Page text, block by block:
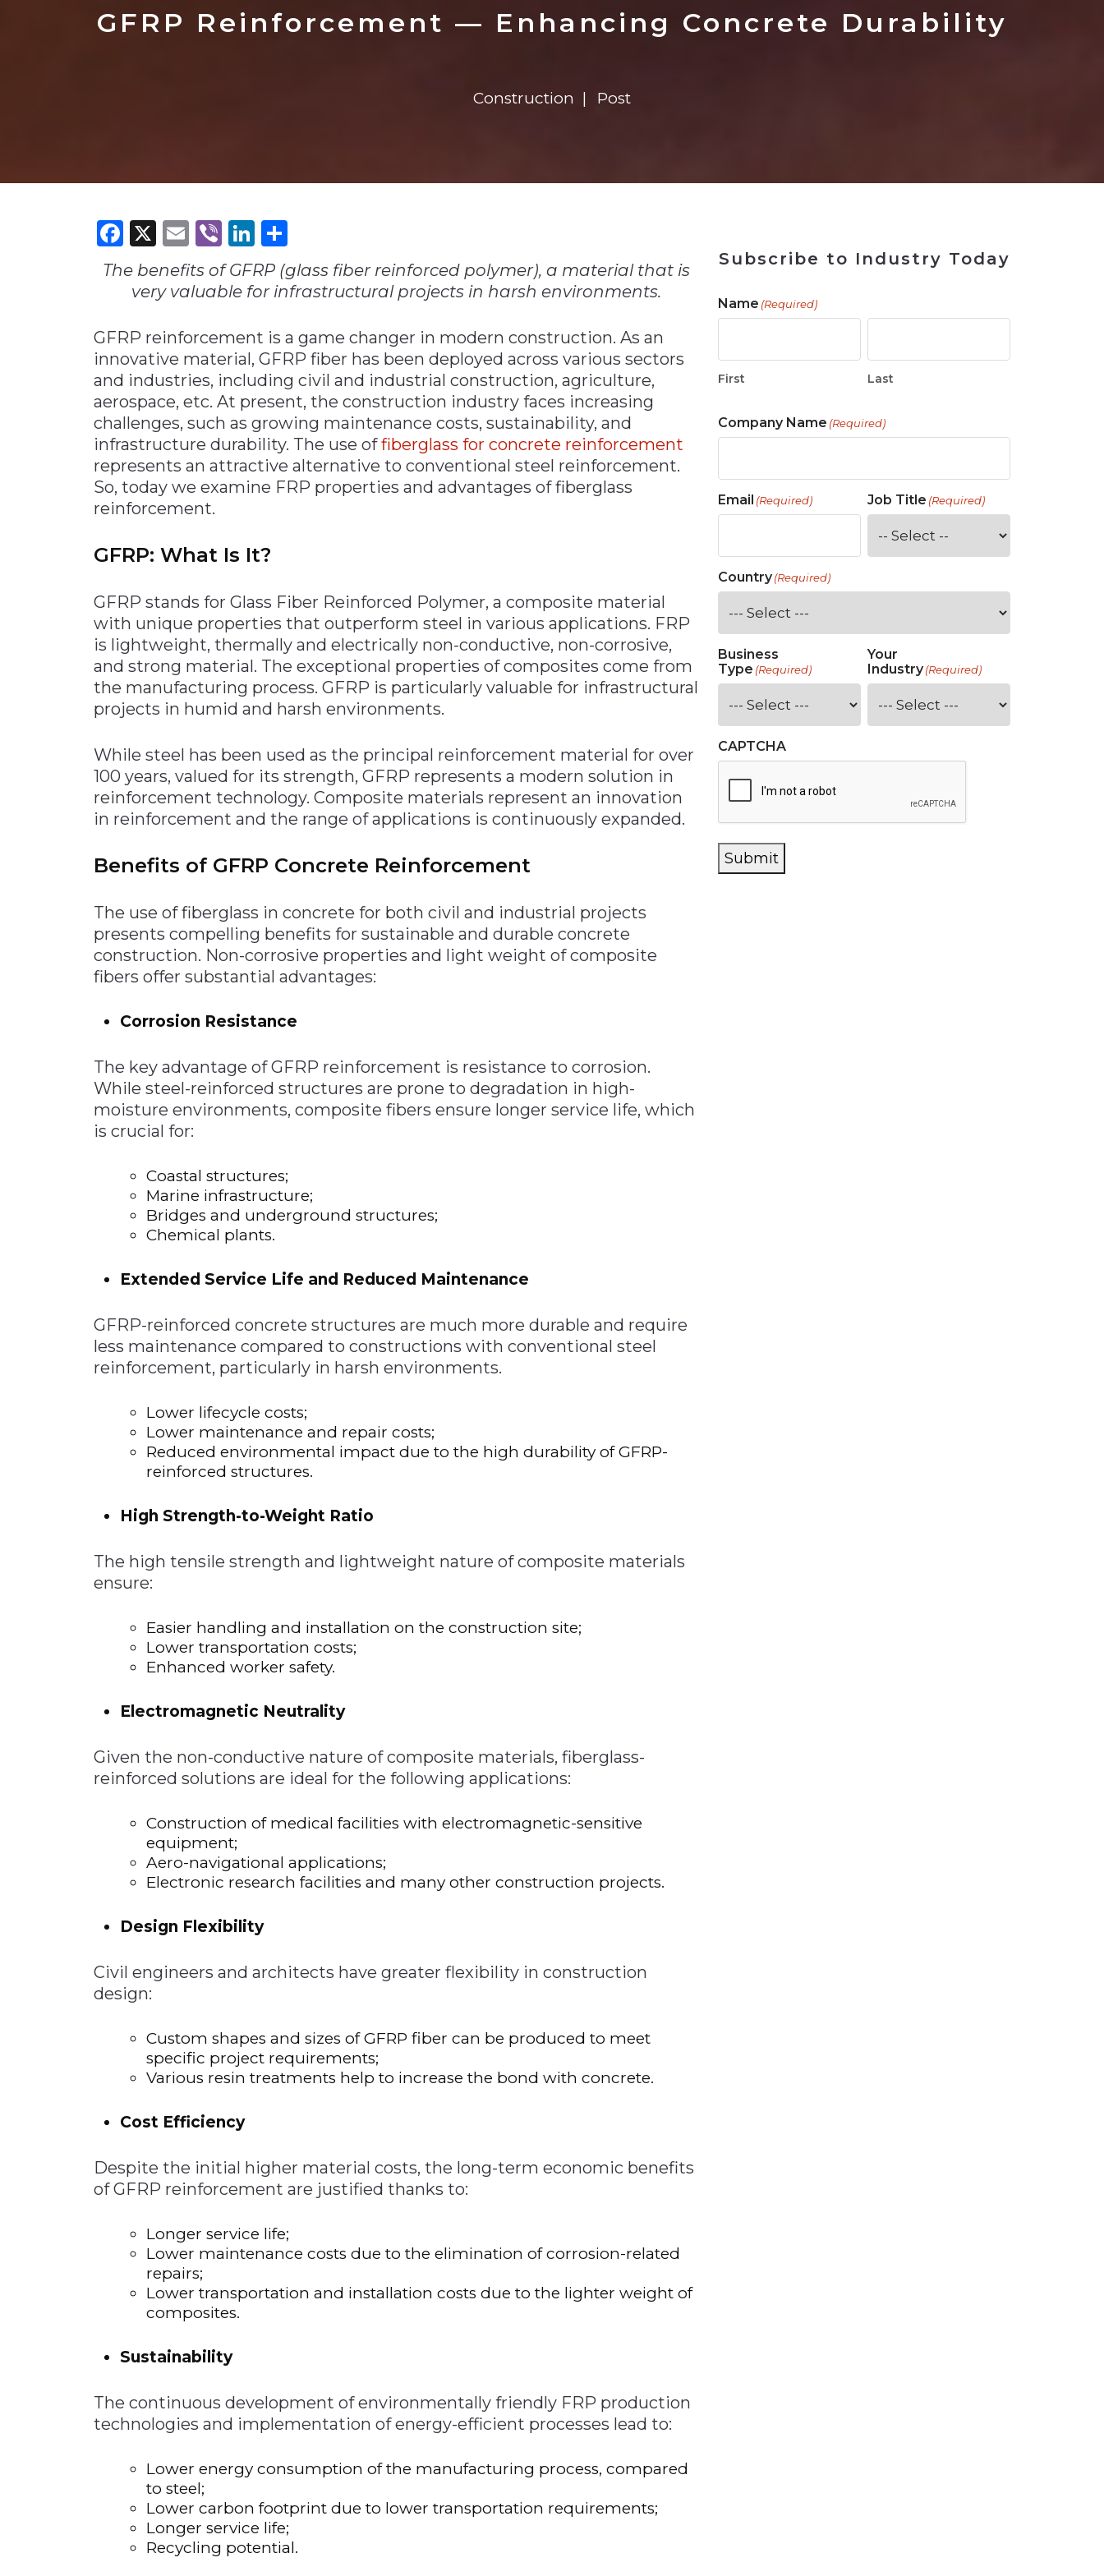
Food & Beverage
Human Resources &
Industrial Automation
Metals & Mining
Packaging & Paper
Plastics & Glass
Supply Chain
Transportation &
Carriers
$8 Million For Expansion
in 2026
in 2026
Quality Transformation
Transformation
Report
for Rebuilding
Carriers
$8 Million For Expansion
722MX Live Tool
Solutions
GFRP Reinforcement — Enhancing Concrete Durability
Construction Post
Facebook
X Email
ViberLinkedIn
The benefits of GFRP (glass fiber reinforced polymer), a material that is
very valuable for infrastructural projects in harsh environments.
GFRP reinforcement is a game changer in modern construction. As an
innovative material, GFRP fiber has been deployed across various sectors
and industries, including civil and industrial construction, agriculture,
aerospace, etc. At present, the construction industry faces increasing
challenges, such as growing maintenance costs, sustainability, and
infrastructure durability. The use offiberglass for concrete reinforcement
represents an attractive alternative to conventional steel reinforcement.
So, today we examine FRP properties and advantages of fiberglass
reinforcement.
GFRP: What Is It?
GFRP stands for Glass Fiber Reinforced Polymer, a composite material
with unique properties that outperform steel in various applications. FRP
is lightweight, thermally and electrically non-conductive, non-corrosive,
and strong material. The exceptional properties of composites come from
the manufacturing process. GFRP is particularly valuable for infrastructural
projects in humid and harsh environments.
While steel has been used as the principal reinforcement material for over
100 years, valued for its strength, GFRP represents a modern solution in
reinforcement technology. Composite materials represent an innovation
in reinforcement and the range of applications is continuously expanded.
Benefits of GFRP Concrete Reinforcement
The use of fiberglass in concrete for both civil and industrial projects
presents compelling benefits for sustainable and durable concrete
construction. Non-corrosive properties and light weight of composite
fibers offer substantial advantages:
Corrosion Resistance
The key advantage of GFRP reinforcement is resistance to corrosion.
While steel-reinforced structures are prone to degradation in high-
moisture environments, composite fibers ensure longer service life, which
is crucial for:
Coastal structures;
Marine infrastructure;
Bridges and underground structures;
Chemical plants.
Extended Service Life and Reduced Maintenance
GFRP-reinforced concrete structures are much more durable and require
less maintenance compared to constructions with conventional steel
reinforcement, particularly in harsh environments.
Lower lifecycle costs;
Lower maintenance and repair costs;
Reduced environmental impact due to the high durability of GFRP-
reinforced structures.
High Strength-to-Weight Ratio
The high tensile strength and lightweight nature of composite materials
ensure:
Easier handling and installation on the construction site;
Lower transportation costs;
Enhanced worker safety.
Electromagnetic Neutrality
Given the non-conductive nature of composite materials, fiberglass-
reinforced solutions are ideal for the following applications:
Construction of medical facilities with electromagnetic-sensitive
equipment;
Aero-navigational applications;
Electronic research facilities and many other construction projects.
Design Flexibility
Civil engineers and architects have greater flexibility in construction
design:
Custom shapes and sizes of GFRP fiber can be produced to meet
specific project requirements;
Various resin treatments help to increase the bond with concrete.
Cost Efficiency
Despite the initial higher material costs, the long-term economic benefits
of GFRP reinforcement are justified thanks to:
Longer service life;
Lower maintenance costs due to the elimination of corrosion-related
repairs;
Lower transportation and installation costs due to the lighter weight of
composites.
Sustainability
The continuous development of environmentally friendly FRP production
technologies and implementation of energy-efficient processes lead to:
Lower energy consumption of the manufacturing process, compared
to steel;
Lower carbon footprint due to lower transportation requirements;
Longer service life;
Recycling potential.
Subscribe to Industry Today
Name (Required)
First Last
Company Name (Required)
Email (Required) Job Title (Required)
Country(Required)
Business
Type (Required)
Your
Industry (Required)
CAPTCHA
Submit